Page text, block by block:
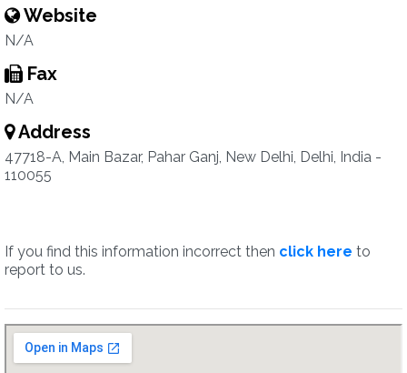
Website
N/A
Fax
N/A
Address
47718-A, Main Bazar, Pahar Ganj, New Delhi, Delhi, India -
110055
If you find this information incorrect then click here to
report to us.